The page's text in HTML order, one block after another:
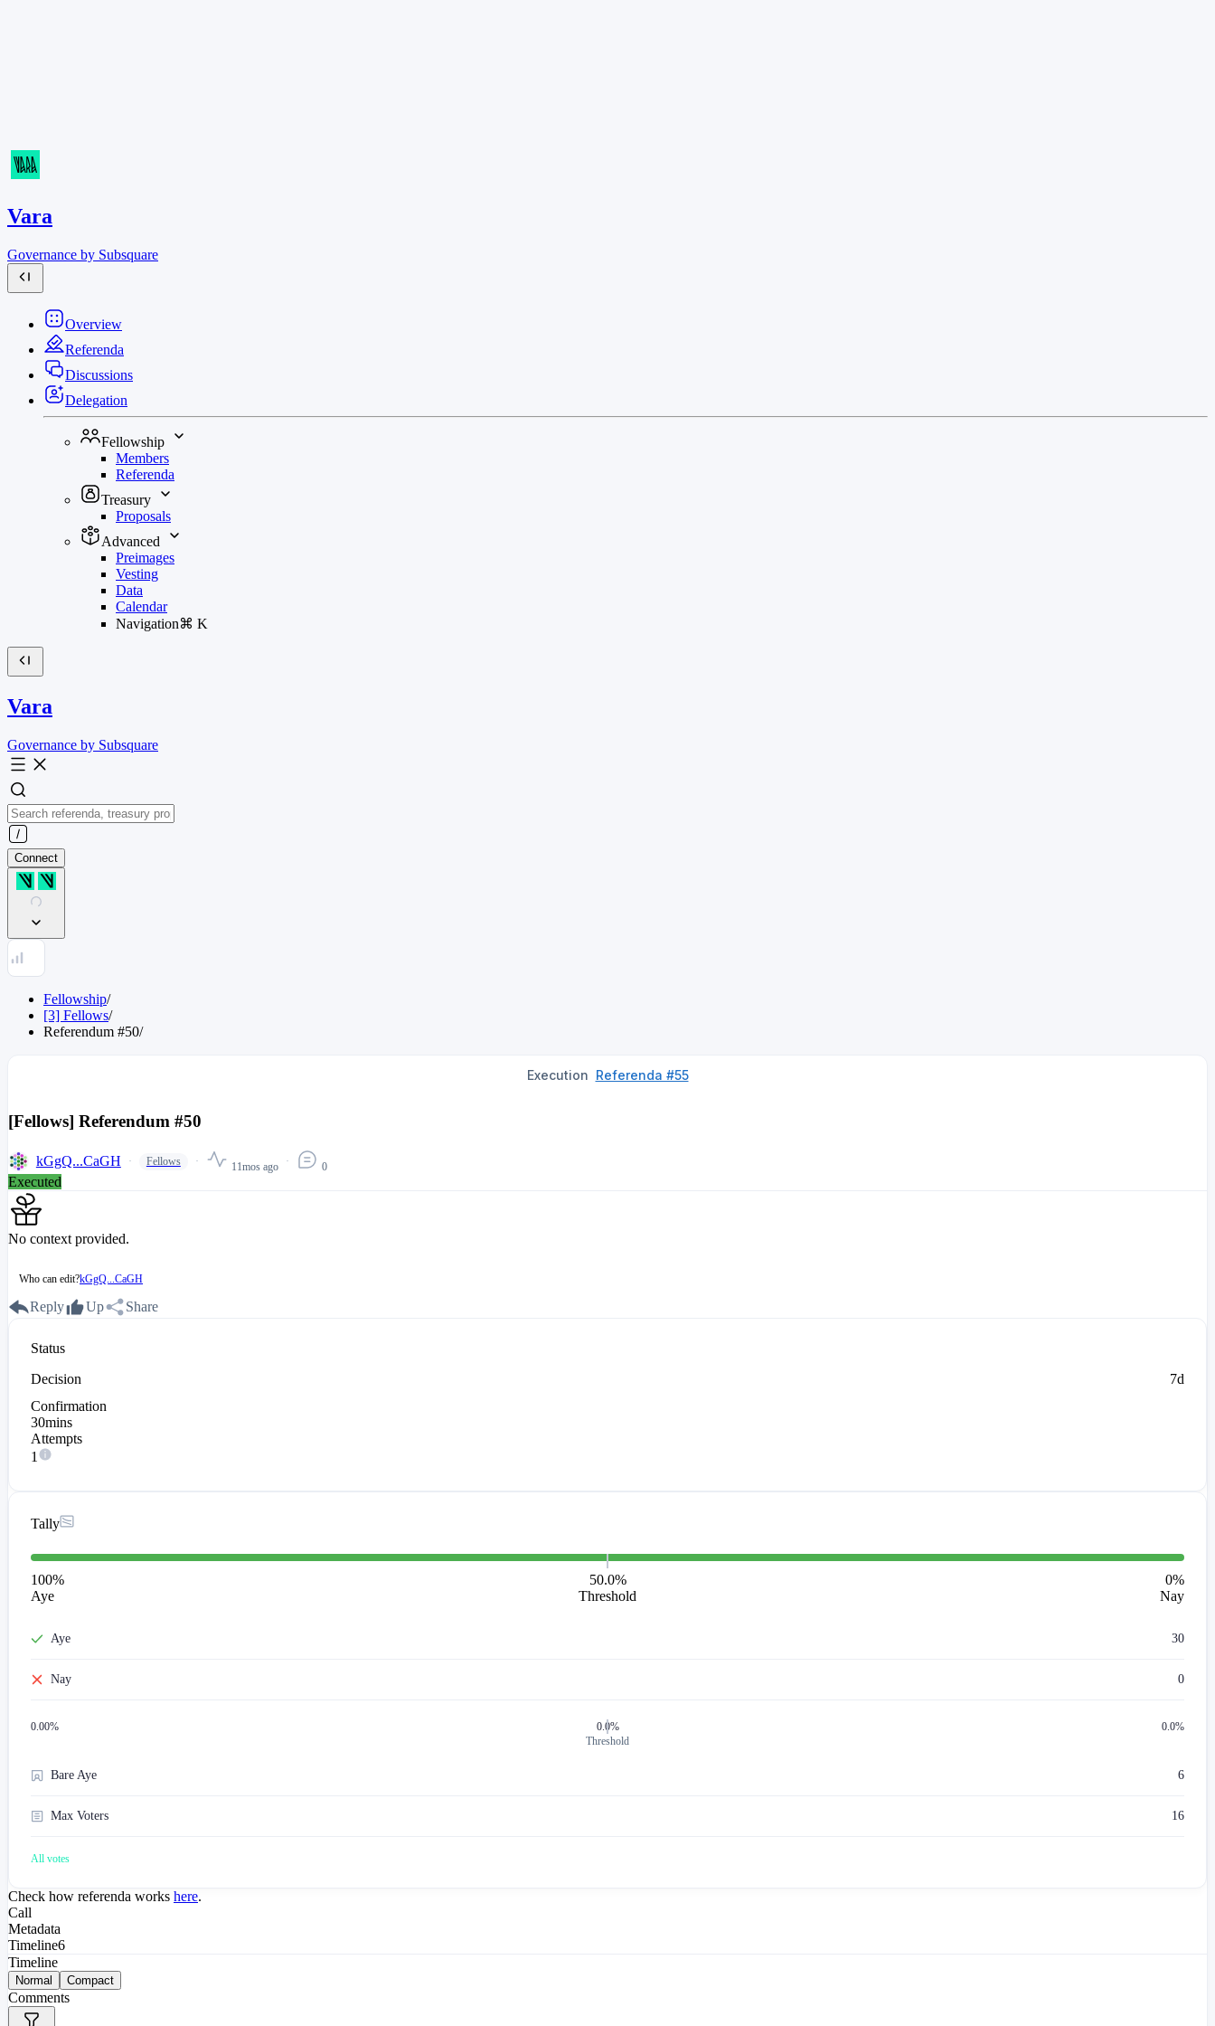
Vara
Governance by Subsquare
Overview
Referenda
Discussions
Delegation
Fellowship
Members
Referenda
Treasury
Proposals
Advanced
Preimages
Vesting
Data
Calendar
Navigation⌘ K
Vara
Governance by Subsquare
Connect
Fellowship/
[3] Fellows/
Referendum #50/
Execution Referenda #55
[Fellows] Referendum #50
kGgQ...CaGH Fellows 11mos ago 0
Executed
No context provided.
Who can edit?kGgQ...CaGH
Reply Up Share
Status
Decision
7d
Confirmation
30mins
Attempts
1
Tally
100%
Aye
50.0%
Threshold
0%
Nay
Aye 30
Nay 0
0.00%
0.0%
Threshold
0.0%
Bare Aye 6
Max Voters 16
All votes
Check how referenda works here.
Call
Metadata
Timeline6
Timeline
Normal Compact
Comments